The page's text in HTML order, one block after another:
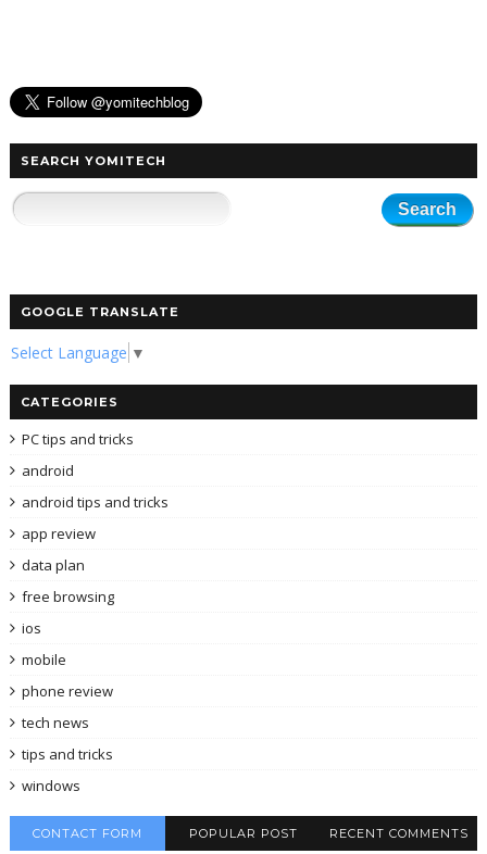
SEARCH YOMITECH
GOOGLE TRANSLATE
Select Language ▼
CATEGORIES
PC tips and tricks
android
android tips and tricks
app review
data plan
free browsing
ios
mobile
phone review
tech news
tips and tricks
windows
CONTACT FORM POPULAR POST RECENT COMMENTS